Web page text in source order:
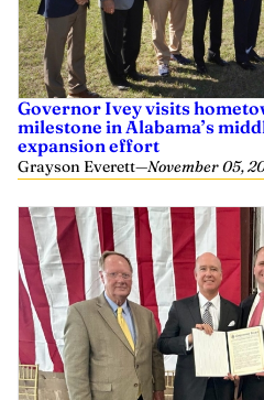
Governor Ivey visits
milestone in Alabama’s
expansion effort
Grayson Everett—November 05,